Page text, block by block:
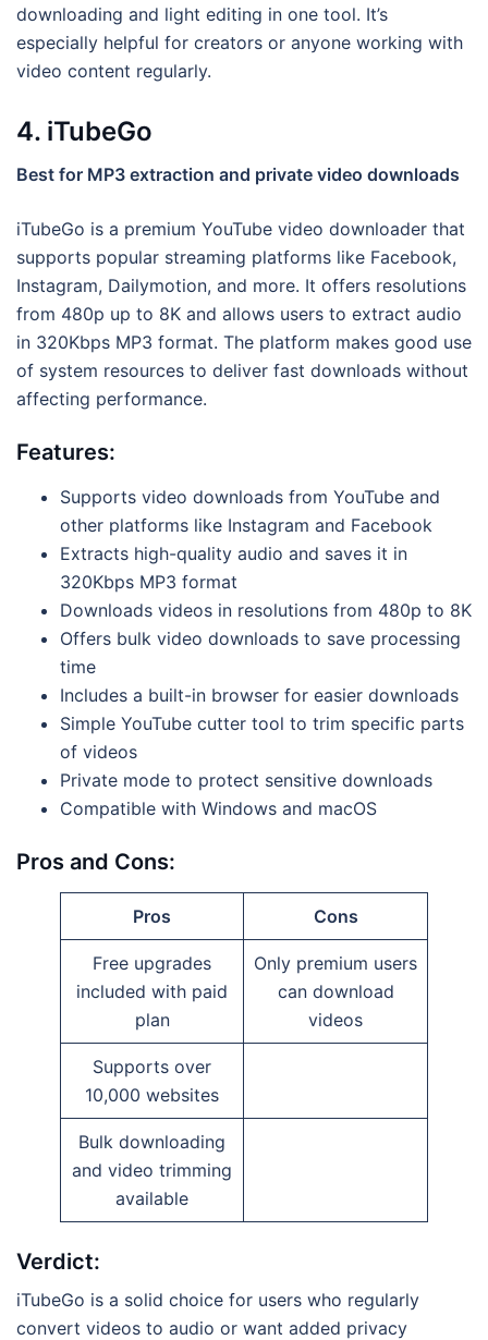
downloading and light editing in one tool. It’s
especially helpful for creators or anyone working with
video content regularly.
4. iTubeGo
Best for MP3 extraction and private video downloads
iTubeGo is a premium YouTube video downloader that
supports popular streaming platforms like Facebook,
Instagram, Dailymotion, and more. It offers resolutions
from 480p up to 8K and allows users to extract audio
in 320Kbps MP3 format. The platform makes good use
of system resources to deliver fast downloads without
affecting performance.
Features:
Supports video downloads from YouTube and
other platforms like Instagram and Facebook
Extracts high-quality audio and saves it in
320Kbps MP3 format
Downloads videos in resolutions from 480p to 8K
Offers bulk video downloads to save processing
time
Includes a built-in browser for easier downloads
Simple YouTube cutter tool to trim specific parts
of videos
Private mode to protect sensitive downloads
Compatible with Windows and macOS
Pros and Cons:
Pros Cons
Free upgrades
included with paid
plan
Only premium users
can download
videos
Supports over
10,000 websites
Bulk downloading
and video trimming
available
Verdict:
iTubeGo is a solid choice for users who regularly
convert videos to audio or want added privacy